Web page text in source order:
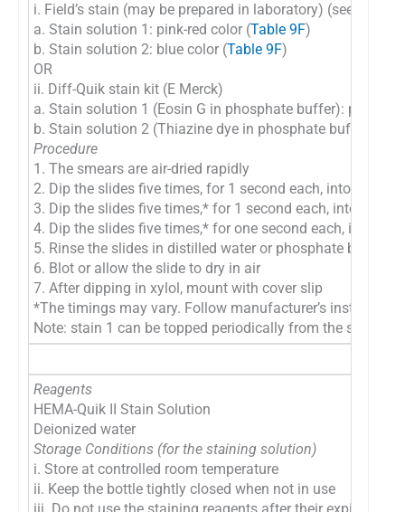
i. Field’s stain (may be prepared in laboratory) (see
a. Stain solution 1: pink-red color (Table 9F)
b. Stain solution 2: blue color (Table 9F)
OR
ii. Diff-Quik stain kit (E Merck)
a. Stain solution 1 (Eosin G in phosphate buffer): pink-red
b. Stain solution 2 (Thiazine dye in phosphate buffer):
Procedure
1. The smears are air-dried rapidly
2. Dip the slides five times, for 1 second each, into
3. Dip the slides five times,* for 1 second each, into Stain
4. Dip the slides five times,* for one second each, into
5. Rinse the slides in distilled water or phosphate buffer,
6. Blot or allow the slide to dry in air
7. After dipping in xylol, mount with cover slip
*The timings may vary. Follow manufacturer’s
Note: stain 1 can be topped periodically from the stock
Reagents
HEMA-Quik II Stain Solution
Deionized water
Storage Conditions (for the staining solution)
i. Store at controlled room temperature
ii. Keep the bottle tightly closed when not in use